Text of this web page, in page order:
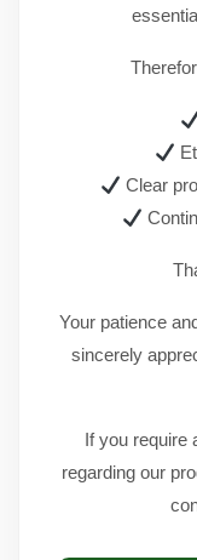
Clear
Your patience
sincerely
If you require
regarding our